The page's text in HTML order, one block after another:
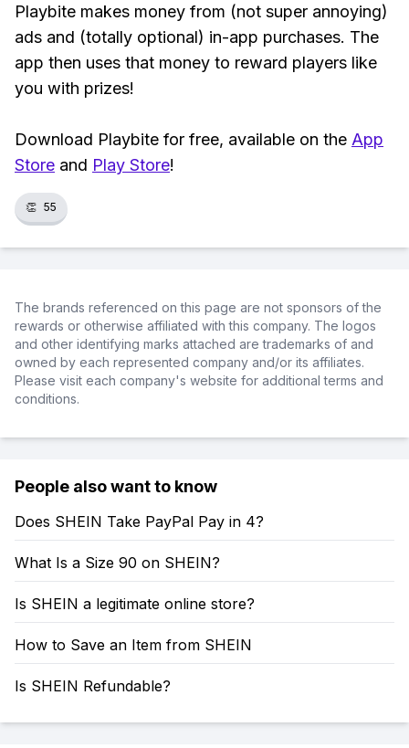
Playbite makes money from (not super annoying)
ads and (totally optional) in-app purchases. The
app then uses that money to reward players like
you with prizes!
Download Playbite for free, available on the App
Store and Play Store!
👏 55
The brands referenced on this page are not sponsors of the
rewards or otherwise affiliated with this company. The logos
and other identifying marks attached are trademarks of and
owned by each represented company and/or its affiliates.
Please visit each company's website for additional terms and
conditions.
People also want to know
Does SHEIN Take PayPal Pay in 4?
What Is a Size 90 on SHEIN?
Is SHEIN a legitimate online store?
How to Save an Item from SHEIN
Is SHEIN Refundable?